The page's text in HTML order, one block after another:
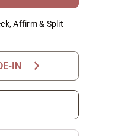
Affirm & Split
IN chevron_right